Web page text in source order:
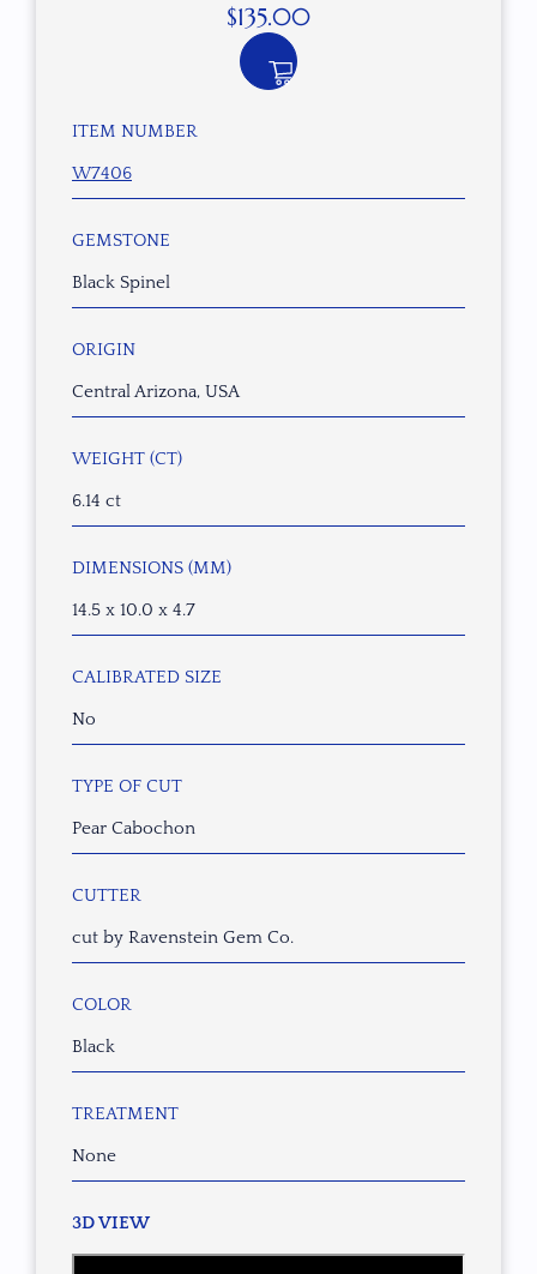
$135.00
ITEM NUMBER
W7406
GEMSTONE
Black Spinel
ORIGIN
Central Arizona, USA
WEIGHT (CT)
6.14 ct
DIMENSIONS (MM)
14.5 x 10.0 x 4.7
CALIBRATED SIZE
No
TYPE OF CUT
Pear Cabochon
CUTTER
cut by Ravenstein Gem Co.
COLOR
Black
TREATMENT
None
3D VIEW